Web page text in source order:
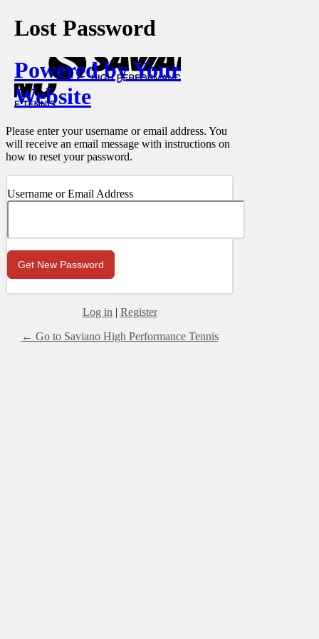
Lost Password
Powered by Your
Website
Please enter your username or email address. You
will receive an email message with instructions on
how to reset your password.
Username or Email Address
Log in | Register
← Go to Saviano High Performance Tennis